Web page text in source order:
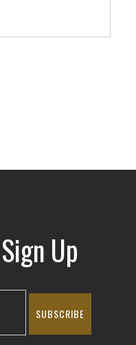
Up
SUBSCRIBE